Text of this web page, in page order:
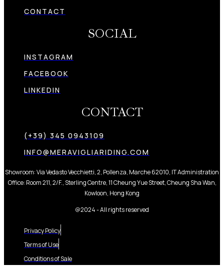
CONTACT
SOCIAL
INSTAGRAM
FACEBOOK
LINKEDIN
CONTACT
(+39) 345 0943109
INFO@MERAVIGLIARIDING.COM
Showroom: Via Vedasto Vecchietti, 2, Pollenza, Marche 62010, IT Administration
Office: Room 211, 2/F., Sterling Centre, 11 Cheung Yue Street, Cheung Sha Wan,
Kowloon, Hong Kong
@2024 - All rights reserved
Privacy Policy
Terms of Use
Conditions of Sale